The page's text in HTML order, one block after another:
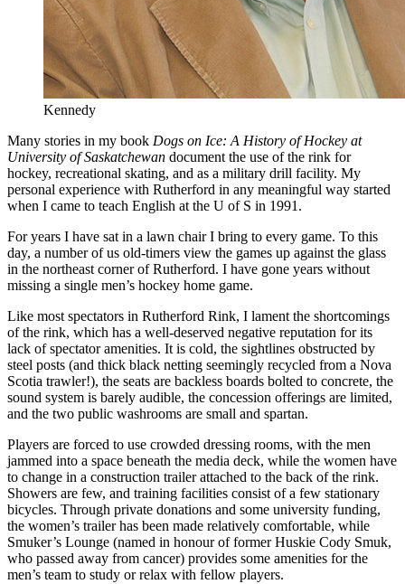
Kennedy
Many stories in my book Dogs on Ice: A History of Hockey at
University of Saskatchewan document the use of the rink for
hockey, recreational skating, and as a military drill facility. My
personal experience with Rutherford in any meaningful way started
when I came to teach English at the U of S in 1991.
For years I have sat in a lawn chair I bring to every game. To this
day, a number of us old-timers view the games up against the glass
in the northeast corner of Rutherford. I have gone years without
missing a single men’s hockey home game.
Like most spectators in Rutherford Rink, I lament the shortcomings
of the rink, which has a well-deserved negative reputation for its
lack of spectator amenities. It is cold, the sightlines obstructed by
steel posts (and thick black netting seemingly recycled from a Nova
Scotia trawler!), the seats are backless boards bolted to concrete, the
sound system is barely audible, the concession offerings are limited,
and the two public washrooms are small and spartan.
Players are forced to use crowded dressing rooms, with the men
jammed into a space beneath the media deck, while the women have
to change in a construction trailer attached to the back of the rink.
Showers are few, and training facilities consist of a few stationary
bicycles. Through private donations and some university funding,
the women’s trailer has been made relatively comfortable, while
Smuker’s Lounge (named in honour of former Huskie Cody Smuk,
who passed away from cancer) provides some amenities for the
men’s team to study or relax with fellow players.